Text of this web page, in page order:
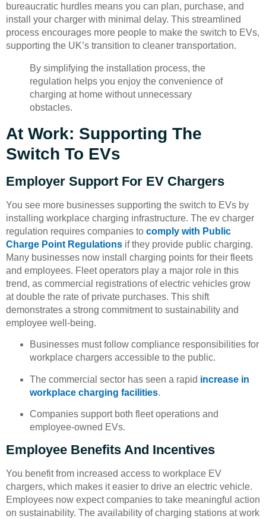
bureaucratic hurdles means you can plan, purchase, and
install your charger with minimal delay. This streamlined
process encourages more people to make the switch to EVs,
supporting the UK’s transition to cleaner transportation.
By simplifying the installation process, the
regulation helps you enjoy the convenience of
charging at home without unnecessary
obstacles.
At Work: Supporting The
Switch To EVs
Employer Support For EV Chargers
You see more businesses supporting the switch to EVs by
installing workplace charging infrastructure. The ev charger
regulation requires companies to comply with Public
Charge Point Regulations if they provide public charging.
Many businesses now install charging points for their fleets
and employees. Fleet operators play a major role in this
trend, as commercial registrations of electric vehicles grow
at double the rate of private purchases. This shift
demonstrates a strong commitment to sustainability and
employee well-being.
Businesses must follow compliance responsibilities for
workplace chargers accessible to the public.
The commercial sector has seen a rapid increase in
workplace charging facilities.
Companies support both fleet operations and
employee-owned EVs.
Employee Benefits And Incentives
You benefit from increased access to workplace EV
chargers, which makes it easier to drive an electric vehicle.
Employees now expect companies to take meaningful action
on sustainability. The availability of charging stations at work